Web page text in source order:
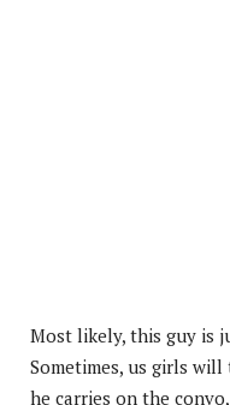
Most likely, this guy is
Sometimes, us girls
he carries on the